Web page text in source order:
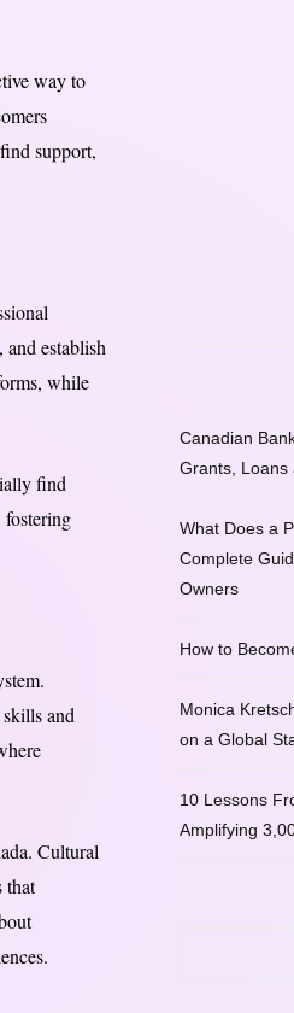
way to
support,
establish
while
find
fostering
and
Cultural
that
Canadian
Grants, Loans
What Does a
Complete
Owners
How to
Monica
on a Global
10 Lessons
Amplifying